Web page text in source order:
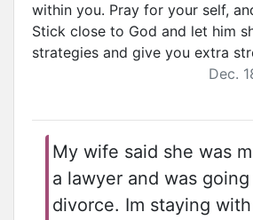
within you. Pray for your self,
Stick close to God and let him
strategies and give you extra
Dec.
My wife said she was
a lawyer and was
divorce. Im staying